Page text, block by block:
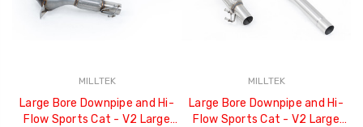
MILLTEK
Large Bore Downpipe and Hi-
Flow Sports Cat - V2 Large
MILLTEK
Large Bore Downpipe and Hi-
Flow Sports Cat - V2 Large